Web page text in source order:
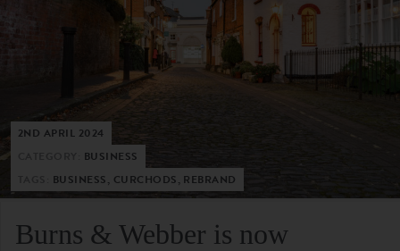
2ND APRIL 2024
BUSINESS
BUSINESS, CURCHODS, REBRAND
Burns & Webber is now